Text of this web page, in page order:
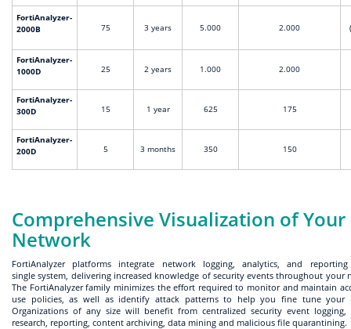
FortiAnalyzer-
2000B
75 3 years 5.000 2.000
FortiAnalyzer-
1000D
25 2 years 1.000 2.000
FortiAnalyzer-
300D
15 1 year 625 175
FortiAnalyzer-
200D
5 3 months 350 150
Comprehensive Visualization of Your
Network
FortiAnalyzer platforms integrate network logging, analytics, and
single system, delivering increased knowledge of security events throughout your
The FortiAnalyzer family minimizes the effort required to monitor and maintain
use policies, as well as identify attack patterns to help you fine tune your
Organizations of any size will benefit from centralized security event logging,
research, reporting, content archiving, data mining and malicious file quarantining.